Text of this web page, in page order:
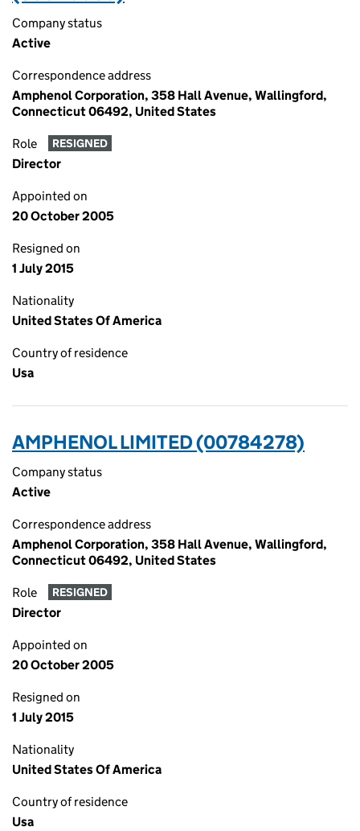
Company status
Active
Correspondence address
Amphenol Corporation, 358 Hall Avenue, Wallingford,
Connecticut 06492, United States
Role RESIGNED
Director
Appointed on
20 October 2005
Resigned on
1 July 2015
Nationality
United States Of America
Country of residence
Usa
AMPHENOL LIMITED (00784278)
Company status
Active
Correspondence address
Amphenol Corporation, 358 Hall Avenue, Wallingford,
Connecticut 06492, United States
Role RESIGNED
Director
Appointed on
20 October 2005
Resigned on
1 July 2015
Nationality
United States Of America
Country of residence
Usa